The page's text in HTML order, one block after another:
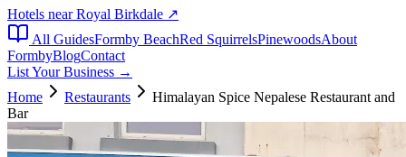
Hotels near Royal Birkdale ↗
All GuidesFormby BeachRed SquirrelsPinewoodsAbout
FormbyBlogContact
List Your Business →
Home
Restaurants
Himalayan Spice Nepalese Restaurant and
Bar